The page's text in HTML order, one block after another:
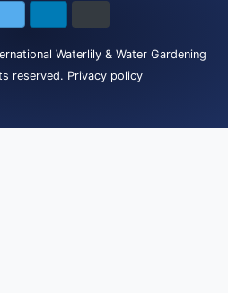
Waterlily & Water Gardening
reserved. Privacy policy